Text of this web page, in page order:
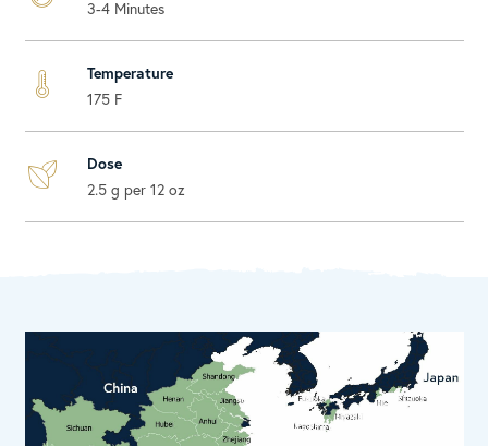
3-4 Minutes
Temperature
175 F
Dose
2.5 g per 12 oz